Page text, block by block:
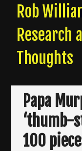
content
Rob
Research
Thoughts
Papa
‘thumb-
100